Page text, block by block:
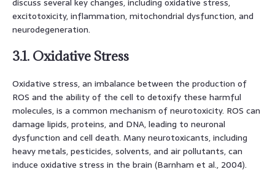
excitotoxicity, inflammation, mitochondrial dysfunction, and
neurodegeneration.
3.1. Oxidative Stress
Oxidative stress, an imbalance between the production of
ROS and the ability of the cell to detoxify these harmful
molecules, is a common mechanism of neurotoxicity. ROS can
damage lipids, proteins, and DNA, leading to neuronal
dysfunction and cell death. Many neurotoxicants, including
heavy metals, pesticides, solvents, and air pollutants, can
induce oxidative stress in the brain (Barnham et al., 2004).